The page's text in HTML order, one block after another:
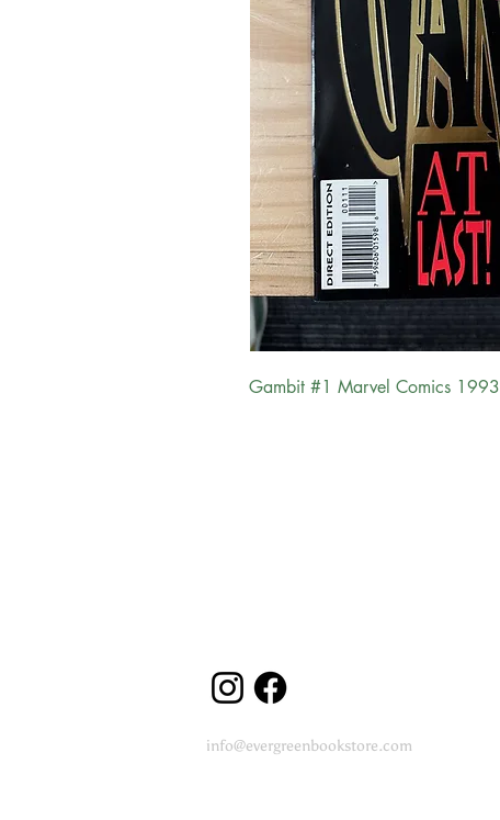
Gambit #1 Marvel Comics 1993
info@evergreenbookstore.com